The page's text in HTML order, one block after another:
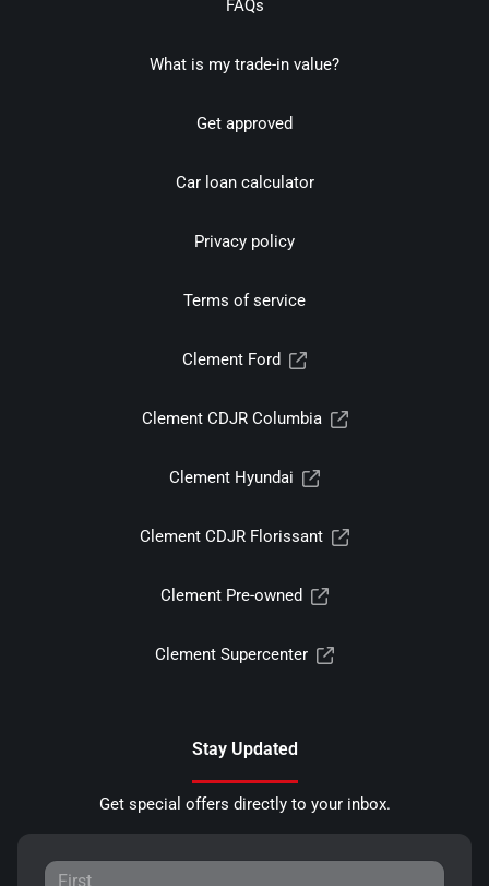
FAQs
What is my trade-in value?
Get approved
Car loan calculator
Privacy policy
Terms of service
Clement Ford
Clement CDJR Columbia
Clement Hyundai
Clement CDJR Florissant
Clement Pre-owned
Clement Supercenter
Stay Updated
Get special offers directly to your inbox.